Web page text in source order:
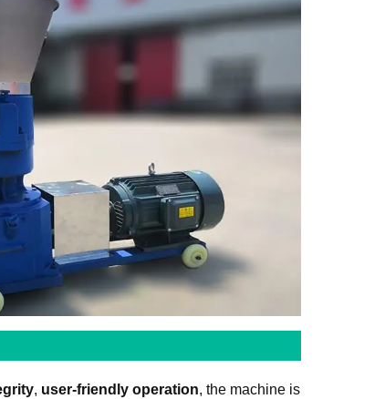
, user-friendly operation, the machine is